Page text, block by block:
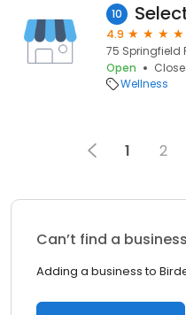
10
4.9
75 Springfield
Open
Wellness
1 2
Can’t find a
Adding a business to